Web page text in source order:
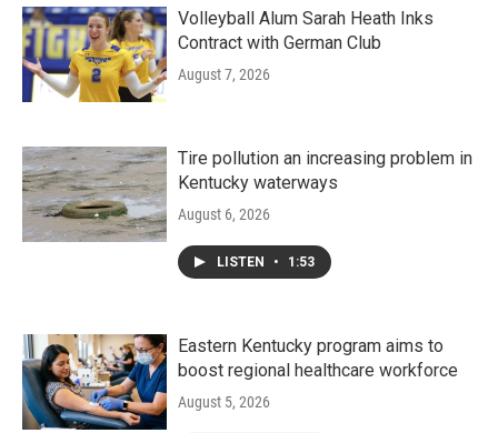
Volleyball Alum Sarah Heath Inks
Contract with German Club
August 7, 2026
Tire pollution an increasing problem in
Kentucky waterways
August 6, 2026
LISTEN • 1:53
Eastern Kentucky program aims to
boost regional healthcare workforce
August 5, 2026